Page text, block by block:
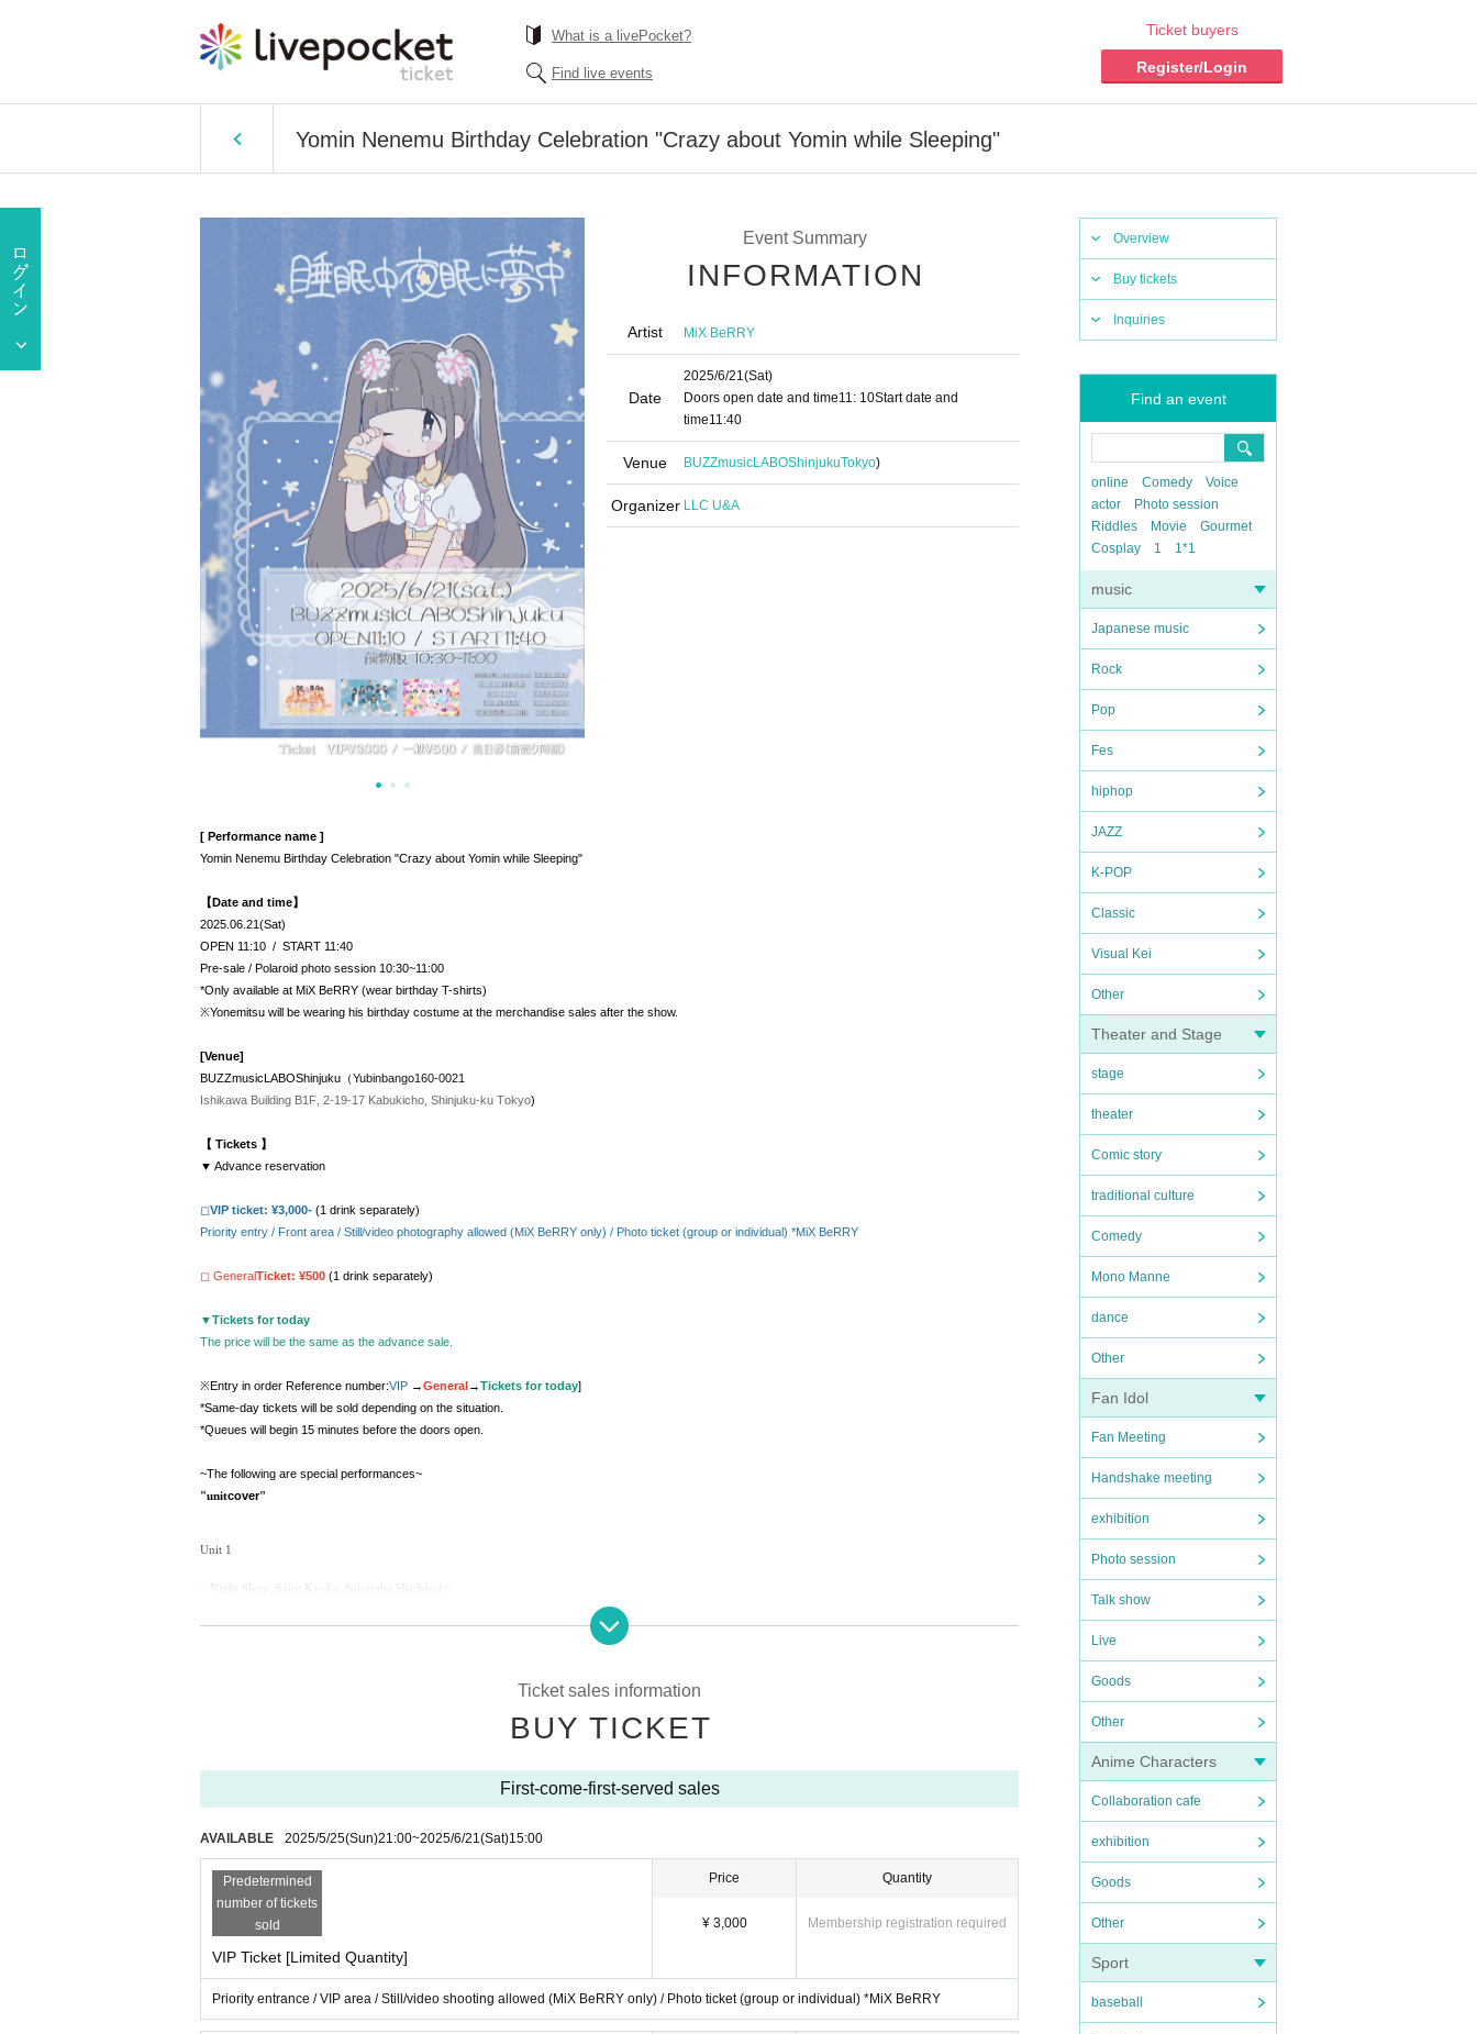
What is a livePocket?
Find live events
Ticket buyers
Register/Login
Yomin Nenemu Birthday Celebration "Crazy about Yomin while Sleeping"
Overview
Buy tickets
Inquiries
Find an event
online Comedy
Voice
actor
Photo session
Riddles
Movie
Gourmet
Cosplay
1 1*1
music
Japanese music
Rock
Pop
Fes
hiphop
JAZZ
K-POP
Classic
Visual Kei
Other
Theater and Stage
stage
theater
Comic story
traditional culture
Comedy
Mono Manne
dance
Other
Fan Idol
Fan Meeting
Handshake meeting
exhibition
Photo session
Talk show
Live
Goods
Other
Anime Characters
Collaboration cafe
exhibition
Goods
Other
Sport
baseball
Event Summary
INFORMATION
Artist MiX BeRRY
Date
2025/6/21(Sat)
Doors open date and time11: 10Start date and
time11:40
Venue BUZZmusicLABOShinjukuTokyo)
Organizer LLC U&A
[ Performance name ]
Yomin Nenemu Birthday Celebration "Crazy about Yomin while Sleeping"
【Date and time】
2025.06.21(Sat)
OPEN 11:10 / START 11:40
Pre-sale / Polaroid photo session 10:30~11:00
*Only available at MiX BeRRY (wear birthday T-shirts)
※Yonemitsu will be wearing his birthday costume at the merchandise sales after the show.
[Venue]
BUZZmusicLABOShinjuku（Yubinbango160-0021
Ishikawa Building B1F, 2-19-17 Kabukicho, Shinjuku-ku Tokyo)
【 Tickets 】
▼ Advance reservation
◻︎VIP ticket: ¥3,000- (1 drink separately)
Priority entry / Front area / Still/video photography allowed (MiX BeRRY only) / Photo ticket (group or individual) *MiX BeRRY
◻︎ GeneralTicket: ¥500 (1 drink separately)
▼Tickets for today
The price will be the same as the advance sale.
※Entry in order Reference number:VIP →General→Tickets for today]
*Same-day tickets will be sold depending on the situation.
*Queues will begin 15 minutes before the doors open.
~The following are special performances~
"unitcover"
Unit 1
~ Night Sleep, Saint Kyoka, Sakuraba Shichisui ~
♪ I'm happy / NEO JAPONISM
Birthday Pack Details
[Limited quantity/Birthday Pack details]
・Birthday commemorative T-shirt *Signed &
・Multi case
・Birthday costume acrylic key
・Birthday costume bromide *Signed
・Enclosure (Cheki ticket or photo ticket)
Ticket sales information
BUY TICKET
First-come-first-served sales
AVAILABLE 2025/5/25(Sun)21:00~2025/6/21(Sat)15:00
Predetermined
number of tickets
sold
VIP Ticket [Limited Quantity]
Price
¥ 3,000
Quantity
Membership registration required
Priority entrance / VIP area / Still/video shooting allowed (MiX BeRRY only) / Photo ticket (group or individual) *MiX BeRRY